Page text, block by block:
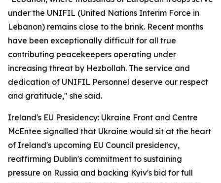
under the UNIFIL (United Nations Interim Force in
Lebanon) remains close to the brink. Recent months
have been exceptionally difficult for all true
contributing peacekeepers operating under
increasing threat by Hezbollah. The service and
dedication of UNIFIL Personnel deserve our respect
and gratitude," she said.
Ireland's EU Presidency: Ukraine Front and Centre
McEntee signalled that Ukraine would sit at the heart
of Ireland's upcoming EU Council presidency,
reaffirming Dublin's commitment to sustaining
pressure on Russia and backing Kyiv's bid for full